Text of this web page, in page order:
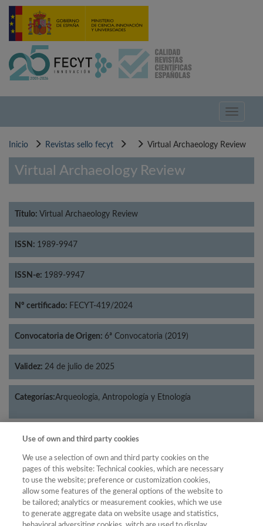
Pasar
contenido
Toggle
Inicio Revistas sello fecyt Virtual Archaeology Review
Virtual Archaeology Review
Título: Virtual Archaeology Review
ISSN: 1989-9947
ISSN-e: 1989-9947
Nº certificado: FECYT-419/2024
Convocatoria de Origen: 6ª Convocatoria (2019)
Validez: 24 de julio de 2025
Categorías:Arqueología, Antropología y Etnología
Año
Año
Filtrar
Use of own and third party cookies
We use a selection of own and third party cookies on the
pages of this website: Technical cookies, which are necessary
to use the website; preference or customization cookies,
allow some features of the general options of the website to
be tailored; analytics or measurement cookies, which we use
to generate aggregate data on website usage and statistics,